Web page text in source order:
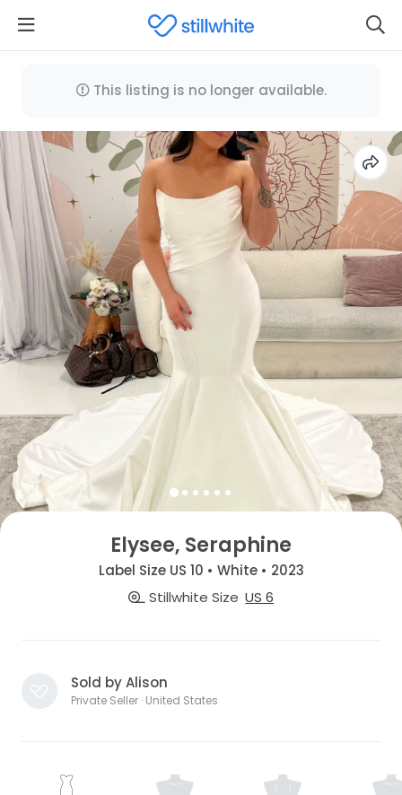
This listing is no longer available.
Elysee, Seraphine
Label Size US 10 • White • 2023
Stillwhite Size US 6
Sold by Alison
Private Seller · United States